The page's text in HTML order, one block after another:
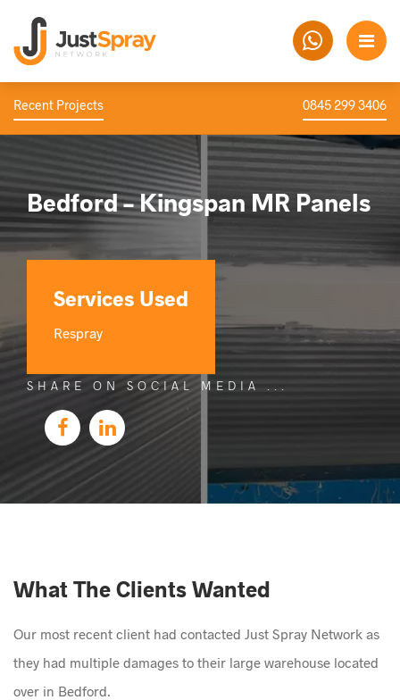
Recent Projects 0845 299 3406
Bedford – Kingspan MR Panels
Services Used
Respray
SHARE ON SOCIAL MEDIA
What The Clients Wanted
Our most recent client had contacted Just Spray Network as
they had multiple damages to their large warehouse located
over in Bedford.